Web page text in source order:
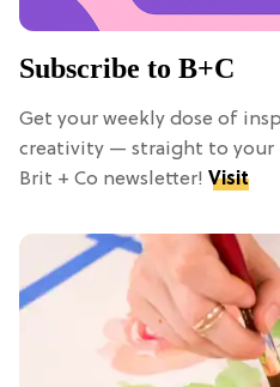
Subscribe to B+C
Get your weekly dose of
creativity — straight to your
Brit + Co newsletter! Visit